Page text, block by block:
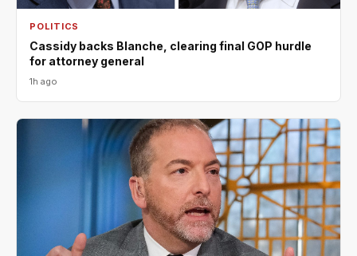
POLITICS
Cassidy backs Blanche, clearing final GOP hurdle
for attorney general
1h ago